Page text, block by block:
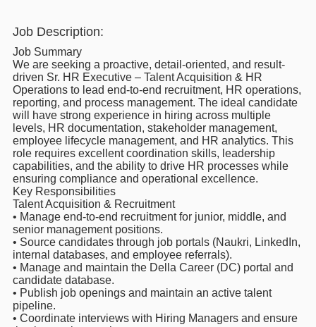
Job Description:
Job Summary
We are seeking a proactive, detail-oriented, and result-
driven Sr. HR Executive – Talent Acquisition & HR
Operations to lead end-to-end recruitment, HR operations,
reporting, and process management. The ideal candidate
will have strong experience in hiring across multiple
levels, HR documentation, stakeholder management,
employee lifecycle management, and HR analytics. This
role requires excellent coordination skills, leadership
capabilities, and the ability to drive HR processes while
ensuring compliance and operational excellence.
Key Responsibilities
Talent Acquisition & Recruitment
• Manage end-to-end recruitment for junior, middle, and
senior management positions.
• Source candidates through job portals (Naukri, LinkedIn,
internal databases, and employee referrals).
• Manage and maintain the Della Career (DC) portal and
candidate database.
• Publish job openings and maintain an active talent
pipeline.
• Coordinate interviews with Hiring Managers and ensure